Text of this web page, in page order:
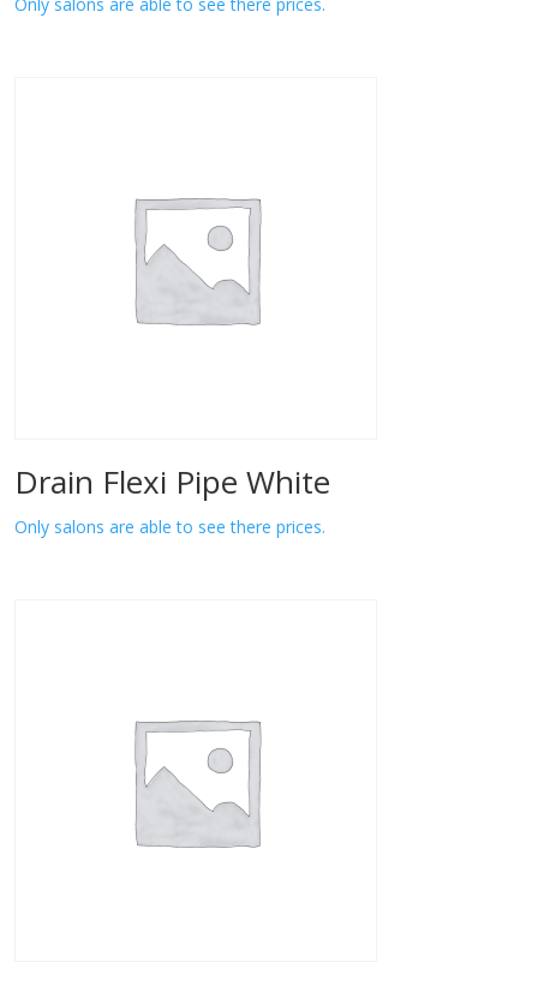
Drain Flexi Pipe White
Only salons are able to see there prices.